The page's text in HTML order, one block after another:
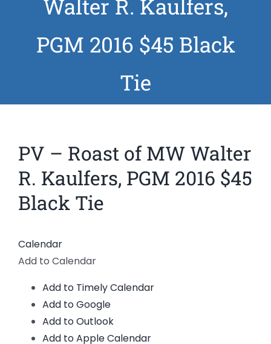
Walter R. Kaulfers,
PGM 2016 $45 Black
Tie
PV – Roast of MW Walter
R. Kaulfers, PGM 2016 $45
Black Tie
Calendar
Add to Calendar
Add to Timely Calendar
Add to Google
Add to Outlook
Add to Apple Calendar